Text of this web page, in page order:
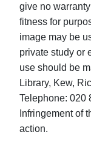
give no
fitness for
image may be
private study or
use should be
Library, Kew,
Telephone: 020
Infringement of
action.